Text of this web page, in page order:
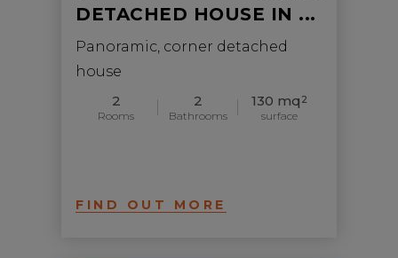
DETACHED HOUSE IN ...
Panoramic, corner detached
house
2
Rooms
2
Bathrooms
130 mq 2
surface
FIND OUT MORE